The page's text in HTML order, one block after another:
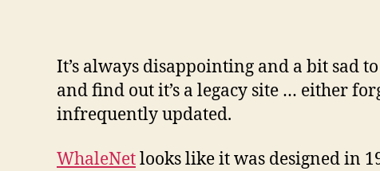
It’s always disappointing and a bit sad
and find out it’s a legacy site … either
infrequently updated.
WhaleNetlooks like it was designed in